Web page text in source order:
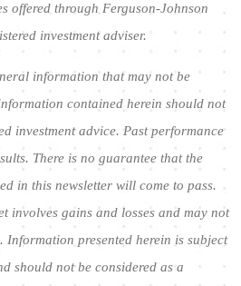
offered through Ferguson-Johnson
investment adviser.
information that may not be
contained herein should not
investment advice. Past performance
There is no guarantee that the
in this newsletter will come to pass.
involves gains and losses and may not
presented herein is subject
should not be considered as a